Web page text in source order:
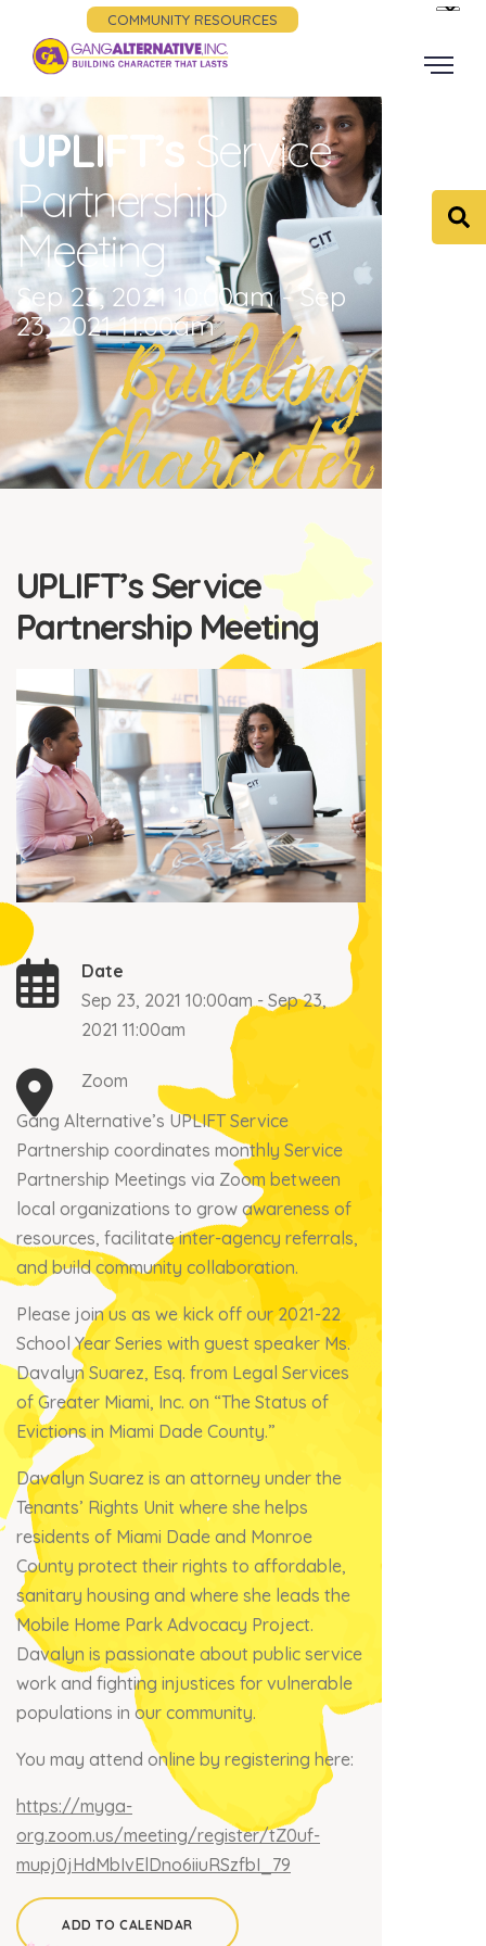
COMMUNITY RESOURCES
Building
Character
UPLIFT’s Service
Partnership
Meeting
Sep 23, 2021 10:00am - Sep
23, 2021 11:00am
UPLIFT’s Service
Partnership Meeting
Date
Sep 23, 2021 10:00am - Sep 23,
2021 11:00am
Zoom
Gang Alternative’s UPLIFT Service
Partnership coordinates monthly Service
Partnership Meetings via Zoom between
local organizations to grow awareness of
resources, facilitate inter-agency referrals,
and build community collaboration.
Please join us as we kick off our 2021-22
School Year Series with guest speaker Ms.
Davalyn Suarez, Esq. from Legal Services
of Greater Miami, Inc. on “The Status of
Evictions in Miami Dade County.”
Davalyn Suarez is an attorney under the
Tenants’ Rights Unit where she helps
residents of Miami Dade and Monroe
County protect their rights to affordable,
sanitary housing and where she leads the
Mobile Home Park Advocacy Project.
Davalyn is passionate about public service
work and fighting injustices for vulnerable
populations in our community.
You may attend online by registering here:
https://myga-
org.zoom.us/meeting/register/tZ0uf-
mupj0jHdMbIvElDno6iiuRSzfbI_79
ADD TO CALENDAR